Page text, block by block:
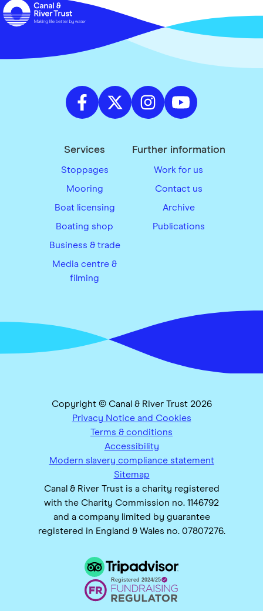
Services
Stoppages
Mooring
Boat licensing
Boating shop
Business & trade
Media centre &
filming
Further information
Work for us
Contact us
Archive
Publications
Copyright © Canal & River Trust 2026
Privacy Notice and Cookies
Terms & conditions
Accessibility
Modern slavery compliance statement
Sitemap
Canal & River Trust is a charity registered
with the Charity Commission no. 1146792
and a company limited by guarantee
registered in England & Wales no. 07807276.